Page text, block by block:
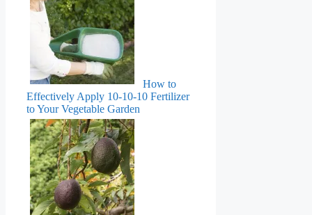
How to
Effectively Apply 10-10-10 Fertilizer
to Your Vegetable Garden